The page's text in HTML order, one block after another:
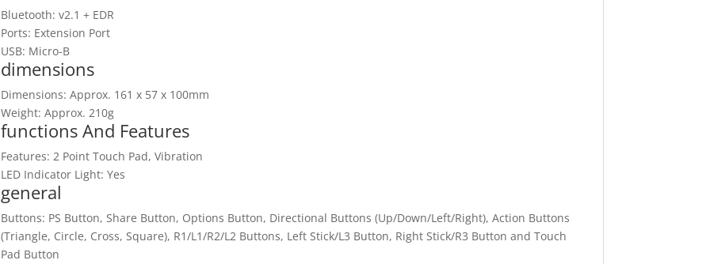
Bluetooth: v2.1 + EDR
Ports: Extension Port
USB: Micro-B
dimensions
Dimensions: Approx. 161 x 57 x 100mm
Weight: Approx. 210g
functions And Features
Features: 2 Point Touch Pad, Vibration
LED Indicator Light: Yes
general
Buttons: PS Button, Share Button, Options Button, Directional Buttons (Up/Down/Left/Right), Action Buttons
(Triangle, Circle, Cross, Square), R1/L1/R2/L2 Buttons, Left Stick/L3 Button, Right Stick/R3 Button and Touch
Pad Button